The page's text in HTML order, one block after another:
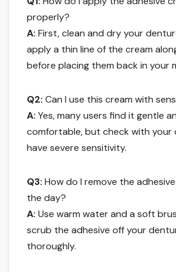
properly?
A: First, clean and dry your
apply a thin line of the cream
before placing them back in your
Q2: Can I use this cream with
A: Yes, many users find it gentle
comfortable, but check with your
have severe sensitivity.
Q3: How do I remove the
the day?
A: Use warm water and a soft
scrub the adhesive off your
thoroughly.